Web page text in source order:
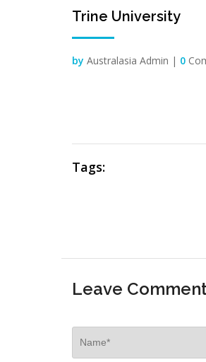
Jun
Trine University
by Australasia Admin | 0
Tags:
Leave